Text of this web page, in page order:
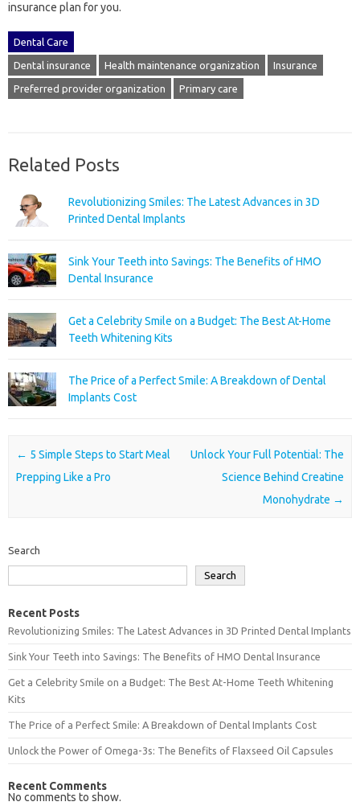
insurance plan for you.
Dental Care
Dental insurance Health maintenance organization Insurance
Preferred provider organization Primary care
Related Posts
Revolutionizing Smiles: The Latest Advances in 3D
Printed Dental Implants
Sink Your Teeth into Savings: The Benefits of HMO
Dental Insurance
Get a Celebrity Smile on a Budget: The Best At-Home
Teeth Whitening Kits
The Price of a Perfect Smile: A Breakdown of Dental
Implants Cost
Post navigation
← 5 Simple Steps to Start Meal
Prepping Like a Pro
Unlock Your Full Potential: The
Science Behind Creatine
Monohydrate →
Search
Search
Recent Posts
Revolutionizing Smiles: The Latest Advances in 3D Printed Dental Implants
Sink Your Teeth into Savings: The Benefits of HMO Dental Insurance
Get a Celebrity Smile on a Budget: The Best At-Home Teeth Whitening
Kits
The Price of a Perfect Smile: A Breakdown of Dental Implants Cost
Unlock the Power of Omega-3s: The Benefits of Flaxseed Oil Capsules
Recent Comments
No comments to show.